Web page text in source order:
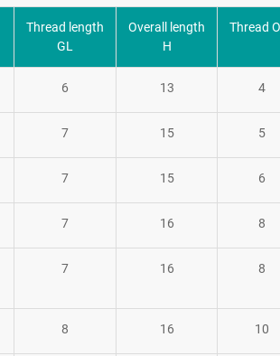
Thread length
GL
Overall length
H
Thread
6 13 4
7 15 5
7 15 6
7 16 8
7 16 8
8 16 10